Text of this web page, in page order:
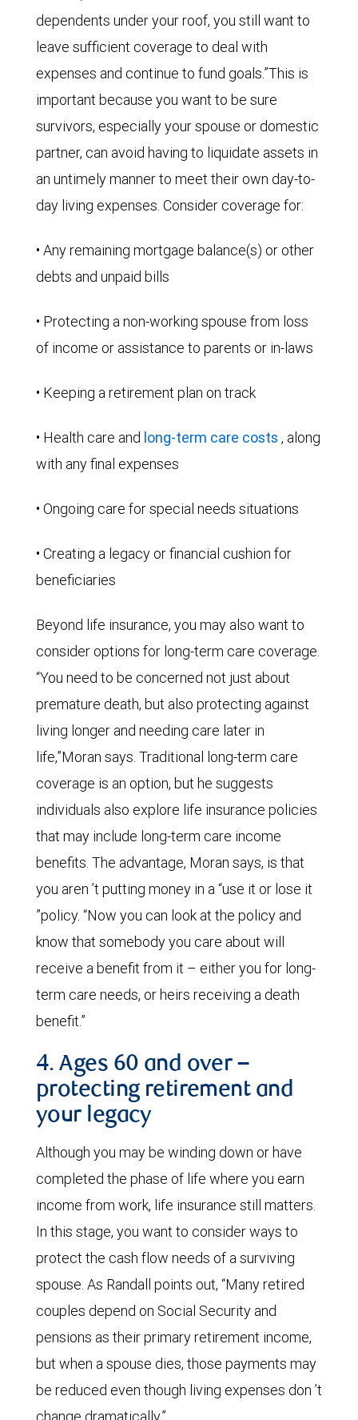
dependents under your roof, you still want to
leave sufficient coverage to deal with
expenses and continue to fund goals.”This is
important because you want to be sure
survivors, especially your spouse or domestic
partner, can avoid having to liquidate assets in
an untimely manner to meet their own day-to-
day living expenses. Consider coverage for:
• Any remaining mortgage balance(s) or other
debts and unpaid bills
• Protecting a non-working spouse from loss
of income or assistance to parents or in-laws
• Keeping a retirement plan on track
• Health care and long-term care costs , along
with any final expenses
• Ongoing care for special needs situations
• Creating a legacy or financial cushion for
beneficiaries
Beyond life insurance, you may also want to
consider options for long-term care coverage.
“You need to be concerned not just about
premature death, but also protecting against
living longer and needing care later in
life,”Moran says. Traditional long-term care
coverage is an option, but he suggests
individuals also explore life insurance policies
that may include long-term care income
benefits. The advantage, Moran says, is that
you aren ’t putting money in a “use it or lose it
”policy. “Now you can look at the policy and
know that somebody you care about will
receive a benefit from it – either you for long-
term care needs, or heirs receiving a death
benefit.”
4. Ages 60 and over –
protecting retirement and
your legacy
Although you may be winding down or have
completed the phase of life where you earn
income from work, life insurance still matters.
In this stage, you want to consider ways to
protect the cash flow needs of a surviving
spouse. As Randall points out, “Many retired
couples depend on Social Security and
pensions as their primary retirement income,
but when a spouse dies, those payments may
be reduced even though living expenses don ’t